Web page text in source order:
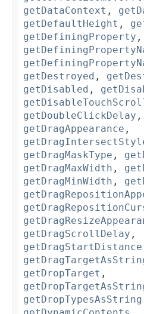
getDataContext ,
getDefaultHeight ,
getDefiningProperty ,
getDestroyed ,
getDisabled ,
getDoubleClickDelay ,
getDragAppearance ,
getDragMaskType ,
getDragMaxWidth ,
getDragMinWidth ,
getDragScrollDelay ,
getDragStartDistance
getDropTarget ,
getDropTypesAsString